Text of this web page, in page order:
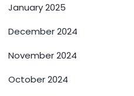
January 2025
December 2024
November 2024
October 2024